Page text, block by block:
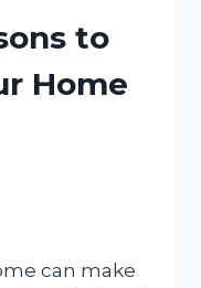
to
Home
can make